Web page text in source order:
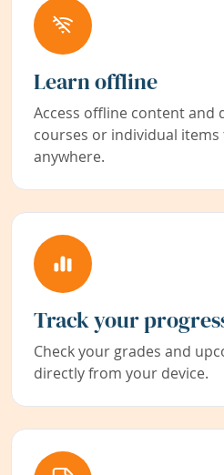
Learn offline
Access offline content and
courses or individual
anywhere.
Track your
Check your grades and
directly from your device.